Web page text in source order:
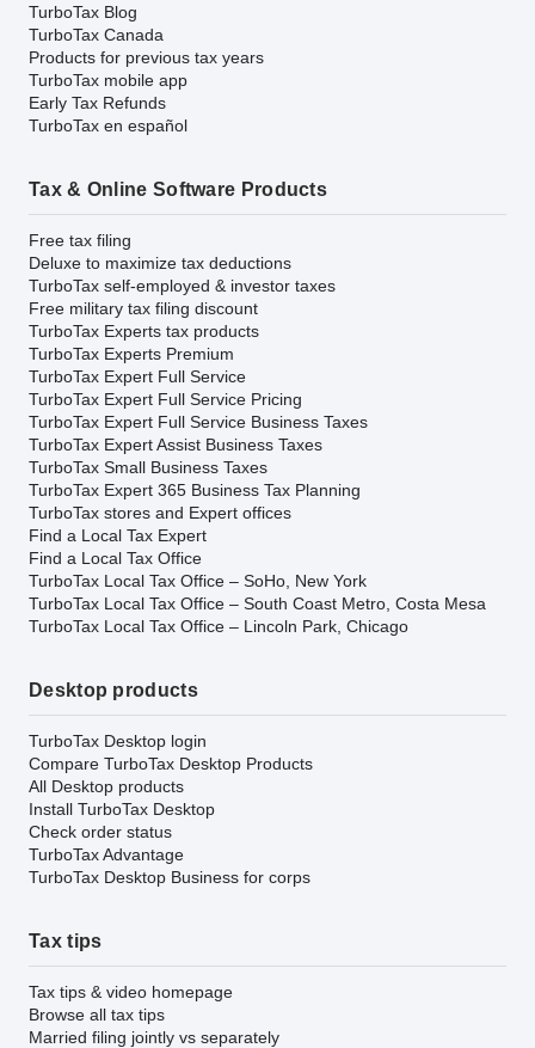
TurboTax Blog
TurboTax Canada
Products for previous tax years
TurboTax mobile app
Early Tax Refunds
TurboTax en español
Tax & Online Software Products
Free tax filing
Deluxe to maximize tax deductions
TurboTax self-employed & investor taxes
Free military tax filing discount
TurboTax Experts tax products
TurboTax Experts Premium
TurboTax Expert Full Service
TurboTax Expert Full Service Pricing
TurboTax Expert Full Service Business Taxes
TurboTax Expert Assist Business Taxes
TurboTax Small Business Taxes
TurboTax Expert 365 Business Tax Planning
TurboTax stores and Expert offices
Find a Local Tax Expert
Find a Local Tax Office
TurboTax Local Tax Office – SoHo, New York
TurboTax Local Tax Office – South Coast Metro, Costa Mesa
TurboTax Local Tax Office – Lincoln Park, Chicago
Desktop products
TurboTax Desktop login
Compare TurboTax Desktop Products
All Desktop products
Install TurboTax Desktop
Check order status
TurboTax Advantage
TurboTax Desktop Business for corps
Tax tips
Tax tips & video homepage
Browse all tax tips
Married filing jointly vs separately